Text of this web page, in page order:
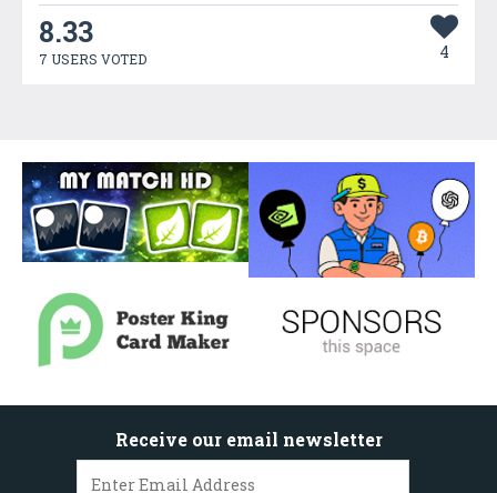
8.33
7 USERS VOTED 4
Receive our email newsletter